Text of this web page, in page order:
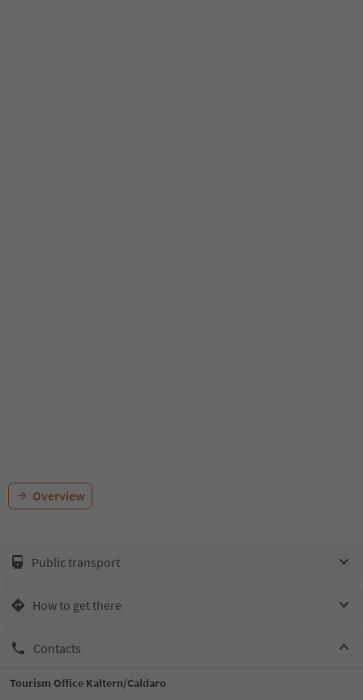
Overview
Public transport
How to get there
Contacts
Tourism Office Kaltern/Caldaro